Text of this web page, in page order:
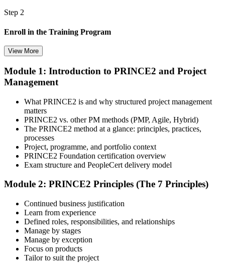
Step 2
Enroll in the Training Program
Select your preferred learning format, including e-learning, live
instructor-led sessions, or a PRINCE2 Foundation bootcamp. Upon
a structured study plan.
Step 3
Attend the Training
Complete the required training sessions and participate in
discussions, exercises, case studies, assignments, or knowledge
conceptual clarity, and connect topics with workplace use cases.
Step 4
Review Certification Requirements
View More
Module 1: Introduction to PRINCE2 and Project
Management
What PRINCE2 is and why structured project management
matters
PRINCE2 vs. other PM methods (PMP, Agile, Hybrid)
The PRINCE2 method at a glance: principles, practices,
processes
Project, programme, and portfolio context
PRINCE2 Foundation certification overview
Exam structure and PeopleCert delivery model
Module 2: PRINCE2 Principles (The 7 Principles)
Continued business justification
Learn from experience
Defined roles, responsibilities, and relationships
Manage by stages
Manage by exception
Focus on products
Tailor to suit the project